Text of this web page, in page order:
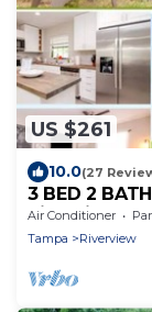
US $261
10.0(27
3 BED 2
Riverview
Air Conditioner
Tampa
Riverview